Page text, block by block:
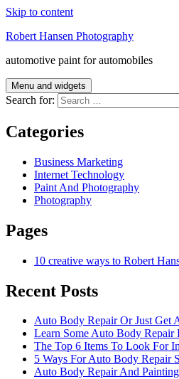
Skip to content
Robert Hansen Photography
automotive paint for automobiles
Menu and widgets
Search for:
Categories
Business Marketing
Internet Technology
Paint And Photography
Photography
Pages
10 creative ways to Robert
Recent Posts
Auto Body Repair Or Just Get
Learn Some Auto Body Repair
The Top 6 Items To Look For
5 Ways For Auto Body Repair
Auto Body Repair And